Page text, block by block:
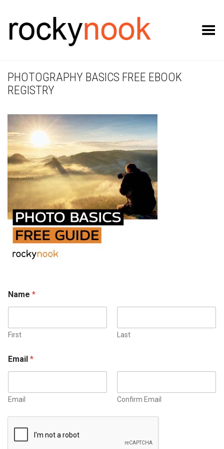
Toggle Menu
PHOTOGRAPHY BASICS FREE EBOOK
REGISTRY
Name *
First Last
Email *
Email Confirm Email